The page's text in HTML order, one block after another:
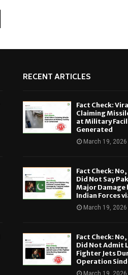
RECENT ARTICLES
Fact Check:
Claiming
at Military
Generated
March 19, 2026
Fact Check:
Did Not Say
Major Damage
Indian Forces
March 19, 2026
Fact Check:
Did Not Admit
Fighter Jets
Operation
March 19, 2026